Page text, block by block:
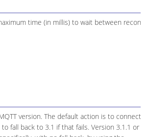
time (in millis) to wait between
version. The default action is to connect
to fall back to 3.1 if that fails. Version 3.1.1 or